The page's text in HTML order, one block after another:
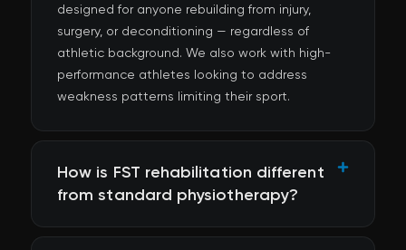
designed for anyone rebuilding from injury,
surgery, or deconditioning — regardless of
athletic background. We also work with high-
performance athletes looking to address
weakness patterns limiting their sport.
How is FST rehabilitation different
from standard physiotherapy?